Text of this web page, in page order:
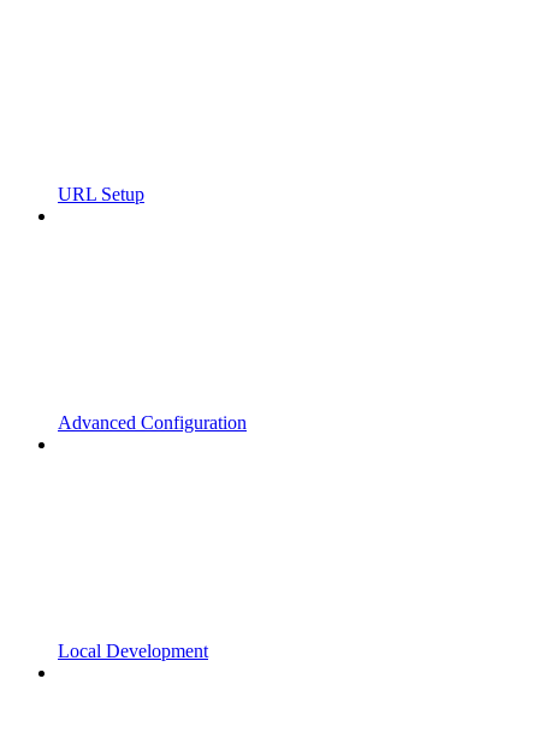
URL Setup
Advanced Configuration
Local Development